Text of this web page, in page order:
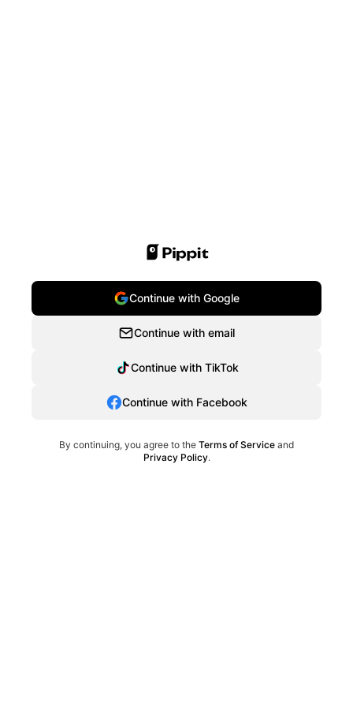
Continue with Google
Continue with email
Continue with TikTok
Continue with Facebook
By continuing, you agree to the Terms of Service and
Privacy Policy.